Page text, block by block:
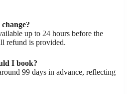
up to 24 hours before the
refund is provided.
I book?
99 days in advance, reflecting